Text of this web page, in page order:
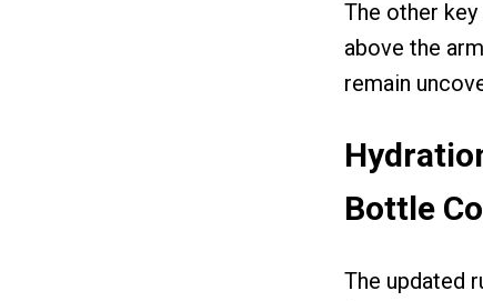
The other
above the
remain
Bottle
The updated